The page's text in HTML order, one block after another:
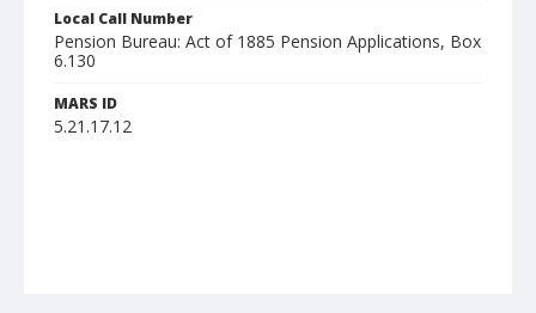
Local Call Number
Pension Bureau: Act of 1885 Pension Applications, Box
6.130
MARS ID
5.21.17.12